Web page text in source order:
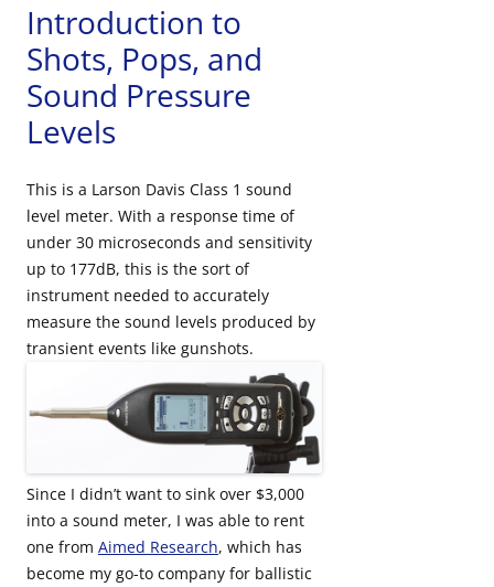
Introduction to
Shots, Pops, and
Sound Pressure
Levels
This is a Larson Davis Class 1 sound
level meter. With a response time of
under 30 microseconds and sensitivity
up to 177dB, this is the sort of
instrument needed to accurately
measure the sound levels produced by
transient events like gunshots.
Since I didn’t want to sink over $3,000
into a sound meter, I was able to rent
one from Aimed Research, which has
become my go-to company for ballistic